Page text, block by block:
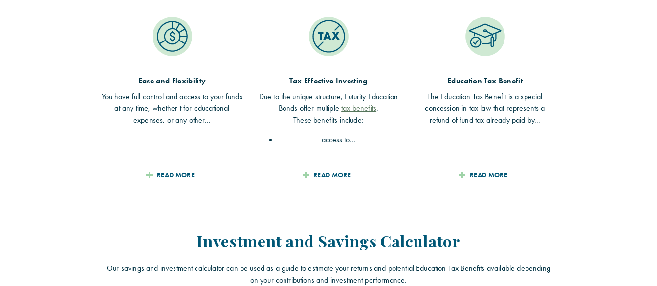
Ease and Flexibility
You have full control and access to your funds
at any time, whether t for educational
expenses, or any other...
READ MORE
Tax Effective Investing
Due to the unique structure, Futurity Education
Bonds offer multipletax benefits.
These benefits include:
access to...
READ MORE
Education Tax Benefit
The Education Tax Benefit is a special
concession in tax law that represents a
refund of fund tax already paid by...
READ MORE
Investment and Savings Calculator
Our savings and investment calculator can be used as a guide to estimate your returns and potential Education Tax Benefits available depending
on your contributions and investment performance.